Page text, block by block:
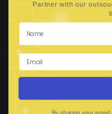
Hire Software
Team Outsourcing
Hire BPO Teams
Hire AI Developer
E-Commerce Solutions
Digital Media
Mobile App
Partner with our
By sharing your